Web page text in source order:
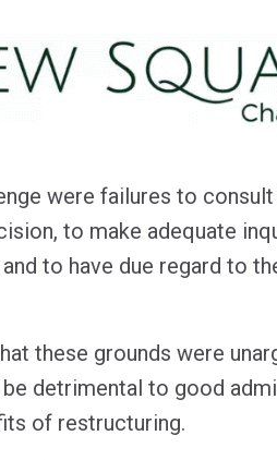
were failures to
to make adequate
to have due regard to
these grounds were
detrimental to good
of restructuring.